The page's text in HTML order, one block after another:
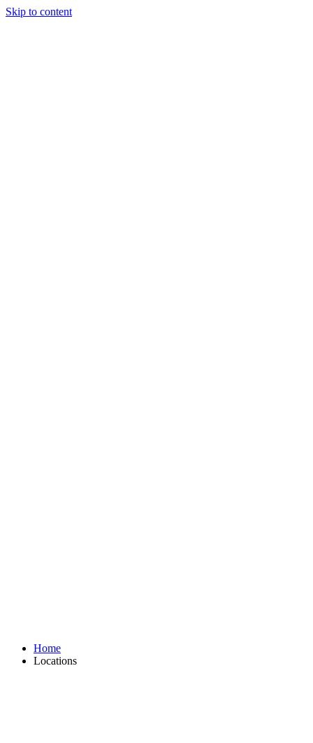
Skip to content
Home
Locations